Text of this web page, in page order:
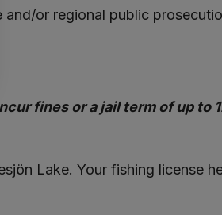
or regional public
fines or a jail term of up to
Lake. Your fishing license